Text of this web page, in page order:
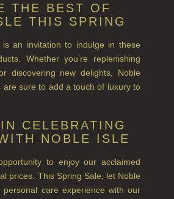
& WATER
SONG
THEME
FLORAL
FRUIT
AND SPICE
THE BEST OF
THIS SPRING
an invitation to indulge in these
Whether you’re replenishing
discovering new delights, Noble
are sure to add a touch of luxury to
CELEBRATING
NOBLE ISLE
to enjoy our acclaimed
prices. This Spring Sale, let Noble
personal care experience with our